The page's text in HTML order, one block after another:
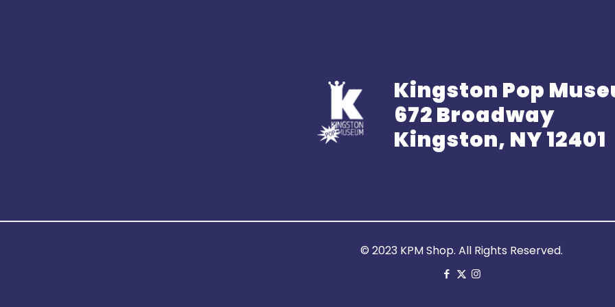
Kingston Pop
672 Broadway
Kingston, NY 12401
© 2023 KPM Shop. All Rights Reserved.